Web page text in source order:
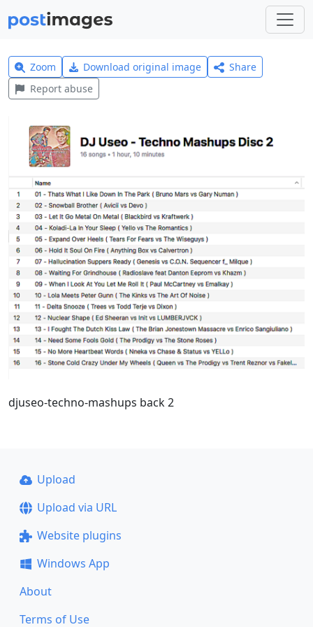
Zoom Download original image
Share
Report abuse
djuseo-techno-mashups back 2
Upload
Upload via URL
Website plugins
Windows App
About
Terms of Use